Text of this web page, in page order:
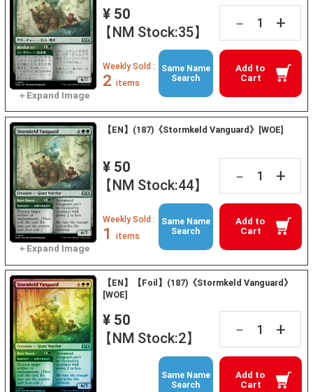
¥ 50
【NM Stock:35】
－ +
Add to
Cart
Weekly Sold :
2 items
Same Name
Search
【EN】(187)《Stormkeld Vanguard》[WOE]
¥ 50
【NM Stock:44】
－ +
Add to
Cart
Weekly Sold :
1 items
Same Name
Search
【EN】【Foil】(187)《Stormkeld Vanguard》
[WOE]
¥ 50
【NM Stock:2】
－ +
Add to
Cart
Same Name
Search